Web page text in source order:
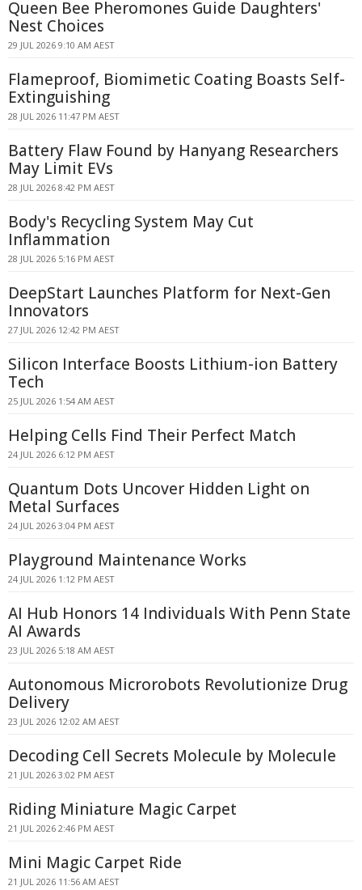
Queen Bee Pheromones Guide Daughters'
Nest Choices
29 JUL 2026 9:10 AM AEST
Flameproof, Biomimetic Coating Boasts Self-
Extinguishing
28 JUL 2026 11:47 PM AEST
Battery Flaw Found by Hanyang Researchers
May Limit EVs
28 JUL 2026 8:42 PM AEST
Body's Recycling System May Cut
Inflammation
28 JUL 2026 5:16 PM AEST
DeepStart Launches Platform for Next-Gen
Innovators
27 JUL 2026 12:42 PM AEST
Silicon Interface Boosts Lithium-ion Battery
Tech
25 JUL 2026 1:54 AM AEST
Helping Cells Find Their Perfect Match
24 JUL 2026 6:12 PM AEST
Quantum Dots Uncover Hidden Light on
Metal Surfaces
24 JUL 2026 3:04 PM AEST
Playground Maintenance Works
24 JUL 2026 1:12 PM AEST
AI Hub Honors 14 Individuals With Penn State
AI Awards
23 JUL 2026 5:18 AM AEST
Autonomous Microrobots Revolutionize Drug
Delivery
23 JUL 2026 12:02 AM AEST
Decoding Cell Secrets Molecule by Molecule
21 JUL 2026 3:02 PM AEST
Riding Miniature Magic Carpet
21 JUL 2026 2:46 PM AEST
Mini Magic Carpet Ride
21 JUL 2026 11:56 AM AEST